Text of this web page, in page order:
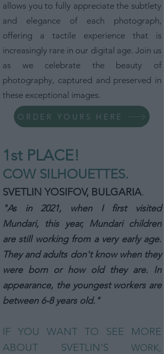
allows you to fully appreciate the subtlety
and elegance of each photograph,
offering a tactile experience that is
increasingly rare in our digital age. Join us
as we celebrate the beauty of
photography, captured and preserved in
these exceptional images.
ORDER YOURS HERE
1st PLACE!
COW SILHOUETTES.
SVETLIN YOSIFOV, BULGARIA.
"As in 2021, when I first visited
Mundari, this year, Mundari children
are still working from a very early age.
They and adults don't know when they
were born or how old they are. In
appearance, the youngest workers are
between 6-8 years old."
IF YOU WANT TO SEE MORE
ABOUT SVETLIN'S WORK,